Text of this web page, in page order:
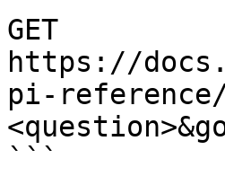
GET
https://
pi-reference/
```